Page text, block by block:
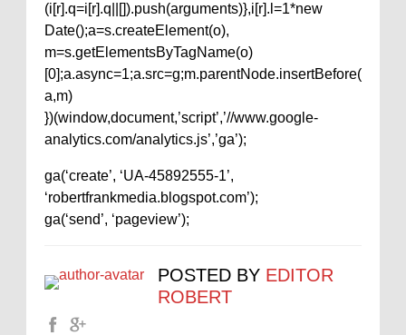
(i[r].q=i[r].q||[]).push(arguments)},i[r].l=1*new
Date();a=s.createElement(o),
m=s.getElementsByTagName(o)
[0];a.async=1;a.src=g;m.parentNode.insertBefore(
a,m)
})(window,document,’script’,’//www.google-
analytics.com/analytics.js’,’ga’);
ga(‘create’, ‘UA-45892555-1’,
‘robertfrankmedia.blogspot.com’);
ga(‘send’, ‘pageview’);
POSTED BY EDITOR
ROBERT